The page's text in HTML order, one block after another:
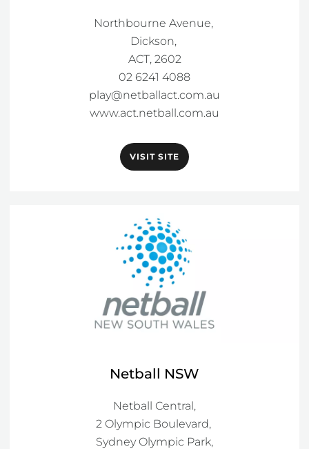
Northbourne Avenue,
Dickson,
ACT, 2602
play@netballact.com.au
www.act.netball.com.au
VISIT SITE
Netball NSW
Netball Central,
2 Olympic Boulevard,
Sydney Olympic Park,